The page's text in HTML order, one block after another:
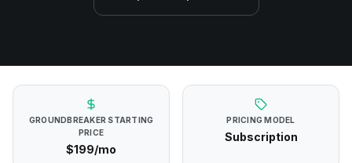
GROUNDBREAKER STARTING
PRICE
$199/mo
PRICING MODEL
Subscription